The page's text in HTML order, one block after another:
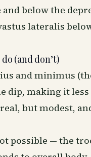
below the
lateralis
(and don’t)
and minimus
dip, making it
but modest,
possible — the